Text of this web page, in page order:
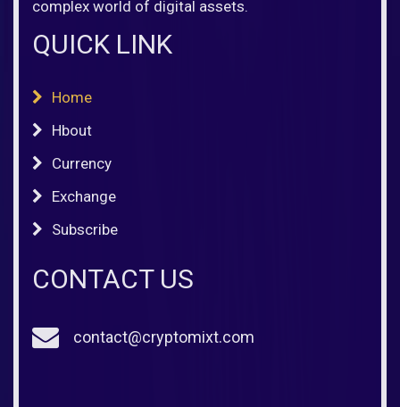
complex world of digital assets.
QUICK LINK
Home
Hbout
Currency
Exchange
Subscribe
CONTACT US
contact@cryptomixt.com